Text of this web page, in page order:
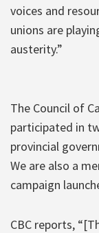
voices and
unions are
austerity.”
The Council of
participated in
provincial
We are also a
campaign
CBC reports,